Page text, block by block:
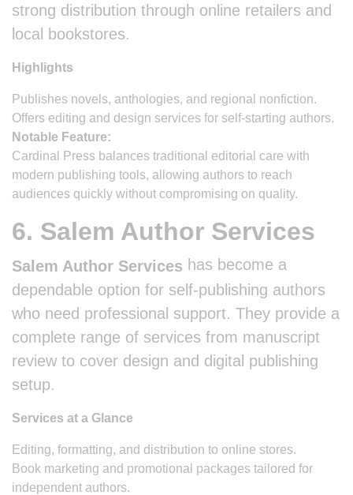
strong distribution through online retailers and
local bookstores.
Highlights
Publishes novels, anthologies, and regional nonfiction.
Offers editing and design services for self-starting authors.
Notable Feature:
Cardinal Press balances traditional editorial care with
modern publishing tools, allowing authors to reach
audiences quickly without compromising on quality.
6. Salem Author Services
Salem Author Services has become a
dependable option for self-publishing authors
who need professional support. They provide a
complete range of services from manuscript
review to cover design and digital publishing
setup.
Services at a Glance
Editing, formatting, and distribution to online stores.
Book marketing and promotional packages tailored for
independent authors.